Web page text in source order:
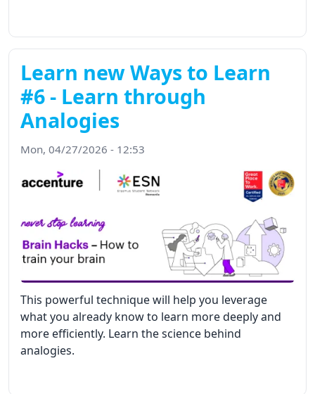
Learn new Ways to Learn
#6 - Learn through
Analogies
Mon, 04/27/2026 - 12:53
This powerful technique will help you leverage
what you already know to learn more deeply and
more efficiently. Learn the science behind
analogies.